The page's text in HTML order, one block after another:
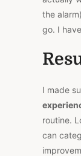
the
go. I
I made
routine.
can